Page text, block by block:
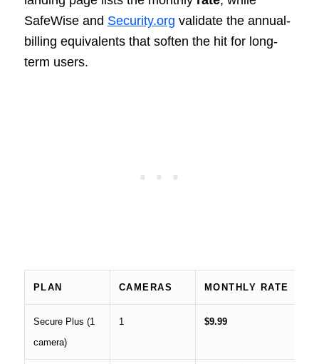
SafeWise and Security.org validate the annual-
billing equivalents that soften the hit for long-
term users.
PLAN CAMERAS MONTHLY RATE
Secure Plus (1
camera)
1 $9.99